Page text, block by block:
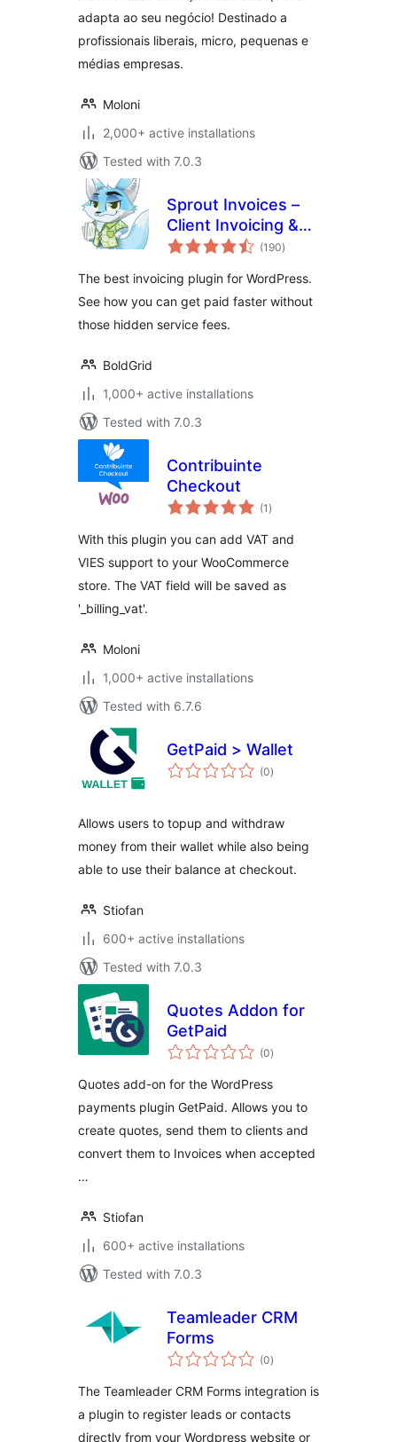
adapta ao seu negócio! Destinado a
profissionais liberais, micro, pequenas e
médias empresas.
Moloni
2,000+ active installations
Tested with 7.0.3
Sprout Invoices –
Client Invoicing &
Estimates
(190total
ratings
)
The best invoicing plugin for WordPress.
See how you can get paid faster without
those hidden service fees.
BoldGrid
1,000+ active installations
Tested with 7.0.3
Contribuinte
Checkout
(1 total
ratings
)
With this plugin you can add VAT and
VIES support to your WooCommerce
store. The VAT field will be saved as
'_billing_vat'.
Moloni
1,000+ active installations
Tested with 6.7.6
GetPaid > Wallet
(0total
ratings
)
Allows users to topup and withdraw
money from their wallet while also being
able to use their balance at checkout.
Stiofan
600+ active installations
Tested with 7.0.3
Quotes Addon for
GetPaid
(0total
ratings
)
Quotes add-on for the WordPress
payments plugin GetPaid. Allows you to
create quotes, send them to clients and
convert them to Invoices when accepted
…
Stiofan
600+ active installations
Tested with 7.0.3
Teamleader CRM
Forms
(0total
ratings
)
The Teamleader CRM Forms integration is
a plugin to register leads or contacts
directly from your Wordpress website or